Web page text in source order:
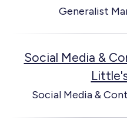
Generalist
Social Media &
Social Media &